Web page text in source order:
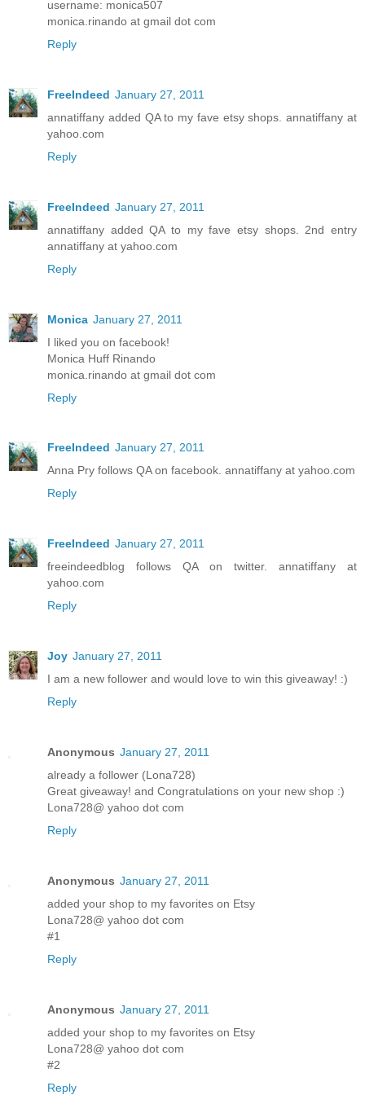
username: monica507
monica.rinando at gmail dot com
Reply
FreeIndeed January 27, 2011
annatiffany added QA to my fave etsy shops. annatiffany at
yahoo.com
Reply
FreeIndeed January 27, 2011
annatiffany added QA to my fave etsy shops. 2nd entry
annatiffany at yahoo.com
Reply
Monica January 27, 2011
I liked you on facebook!
Monica Huff Rinando
monica.rinando at gmail dot com
Reply
FreeIndeed January 27, 2011
Anna Pry follows QA on facebook. annatiffany at yahoo.com
Reply
FreeIndeed January 27, 2011
freeindeedblog follows QA on twitter. annatiffany at
yahoo.com
Reply
Joy January 27, 2011
I am a new follower and would love to win this giveaway! :)
Reply
Anonymous January 27, 2011
already a follower (Lona728)
Great giveaway! and Congratulations on your new shop :)
Lona728@ yahoo dot com
Reply
Anonymous January 27, 2011
added your shop to my favorites on Etsy
Lona728@ yahoo dot com
#1
Reply
Anonymous January 27, 2011
added your shop to my favorites on Etsy
Lona728@ yahoo dot com
#2
Reply